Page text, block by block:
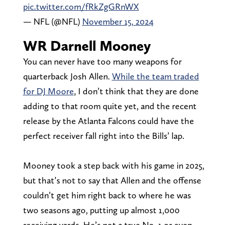
pic.twitter.com/fRkZgGRnWX
— NFL (@NFL) November 15, 2024
WR Darnell Mooney
You can never have too many weapons for
quarterback Josh Allen. While the team traded
for DJ Moore, I don’t think that they are done
adding to that room quite yet, and the recent
release by the Atlanta Falcons could have the
perfect receiver fall right into the Bills’ lap.
Mooney took a step back with his game in 2025,
but that’s not to say that Allen and the offense
couldn’t get him right back to where he was
two seasons ago, putting up almost 1,000